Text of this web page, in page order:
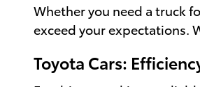
Whether you need a truck
exceed your expectations.
Toyota Cars: